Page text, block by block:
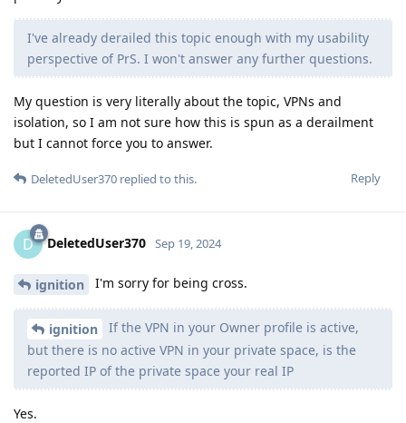
I've already derailed this topic enough with my usability
perspective of PrS. I won't answer any further questions.
My question is very literally about the topic, VPNs and
isolation, so I am not sure how this is spun as a derailment
but I cannot force you to answer.
Reply
DeletedUser370 replied to this.
D DeletedUser370 Sep 19, 2024
ignition I'm sorry for being cross.
ignition
If the VPN in your Owner profile is active,
but there is no active VPN in your private space, is the
reported IP of the private space your real IP
Yes.